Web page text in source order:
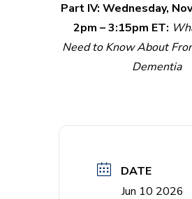
Part IV: Wednesday,
2pm – 3:15pm ET:
Need to Know About
Dementia
DATE
Jun 10 2026